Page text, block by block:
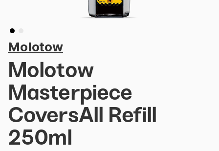
Molotow
Molotow
Masterpiece
CoversAll Refill
250ml